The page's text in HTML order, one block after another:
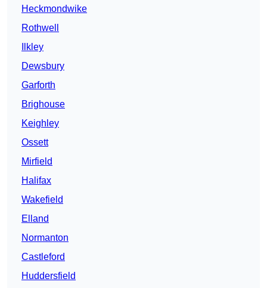
Heckmondwike
Rothwell
Ilkley
Dewsbury
Garforth
Brighouse
Keighley
Ossett
Mirfield
Halifax
Wakefield
Elland
Normanton
Castleford
Huddersfield